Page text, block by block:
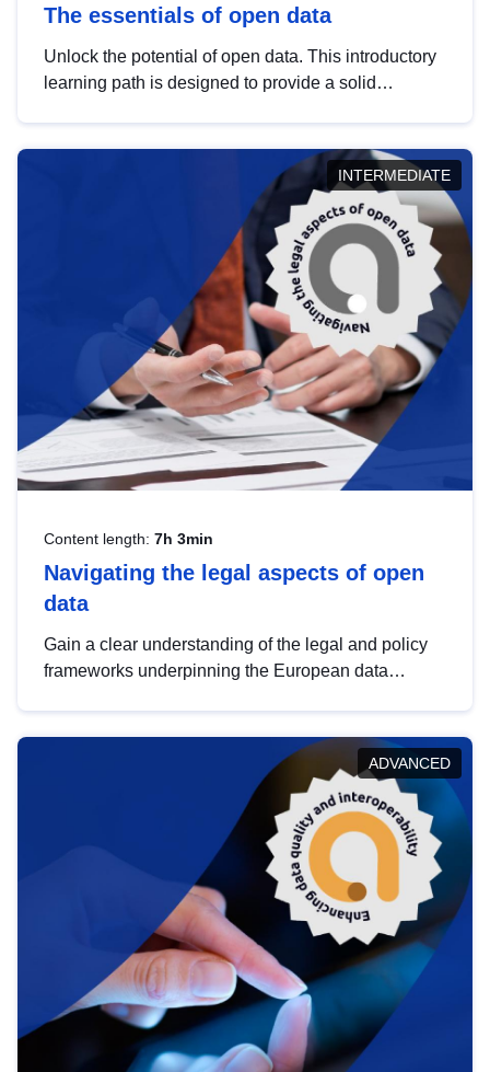
The essentials of open data
Unlock the potential of open data. This introductory
learning path is designed to provide a solid
INTERMEDIATE
Content length: 7h 3min
Navigating the legal aspects of open
data
Gain a clear understanding of the legal and policy
frameworks underpinning the European data
help you navigate key developments in this policy
area, ensuring compliance and promoting the
strategic use of data in line with EU regulations.
ADVANCED